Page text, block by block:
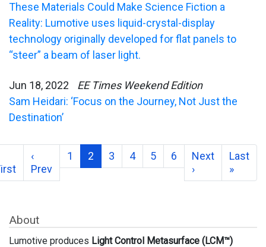
About
Lumotive produces Light Control Metasurface (LCM™)
These Materials Could Make Science Fiction a
Reality: Lumotive uses liquid-crystal-display
technology originally developed for flat panels to
“steer” a beam of laser light.
Jun 18, 2022
EE Times Weekend Edition
Sam Heidari: ‘Focus on the Journey, Not Just the
Destination’
‹
Prev
1 2 3 4 5 6
Next
›
Last
»